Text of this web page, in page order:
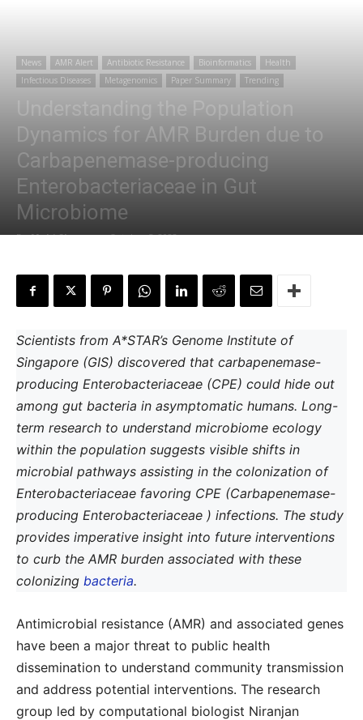
News AMR Alert Antibiotic Resistance Bioinformatics
Health
Infectious Diseases
Metagenomics Paper Summary Trending
Understanding the Population
Dynamics for AMR Burden due to
Carbapenemase-producing
Enterobacteriaceae in Gut
Microbiome
By Mahi Sharma - October 5, 2022
Scientists from A*STAR’s Genome Institute of
Singapore (GIS) discovered that carbapenemase-
producing Enterobacteriaceae (CPE) could hide out
among gut bacteria in asymptomatic humans. Long-
term research to understand microbiome ecology
within the population suggests visible shifts in
microbial pathways assisting in the colonization of
Enterobacteriaceae favoring CPE (Carbapenemase-
producing Enterobacteriaceae ) infections. The study
provides imperative insight into future interventions
to curb the AMR burden associated with these
colonizing bacteria.
Antimicrobial resistance (AMR) and associated genes
have been a major threat to public health
dissemination to understand community transmission
and address potential interventions. The research
group led by computational biologist Niranjan